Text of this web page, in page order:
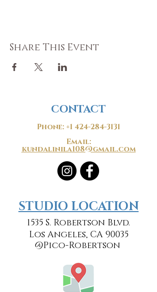
Share This Event
CONTACT
Phone:+1 424-284-3131
Email:
kundalinila108@gmail.com
​​STUDIO LOCATION
1535 S. Robertson Blvd.
Los Angeles, CA 90035
@Pico-Robertson